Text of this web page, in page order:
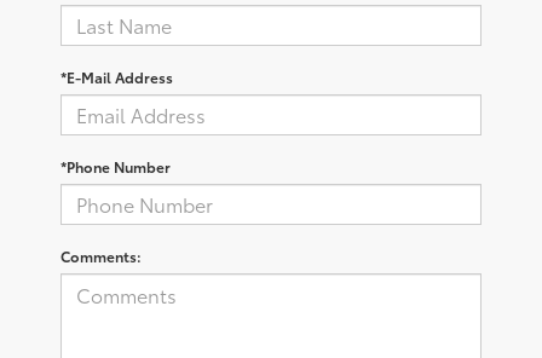
*E-Mail Address
*Phone Number
Comments: